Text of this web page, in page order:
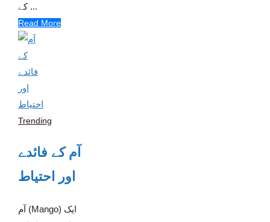
کے ...
Read More
Trending
آم کے فائدے
اور احتیاط
آم (Mango) ایک